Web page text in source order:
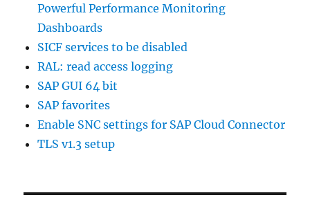
Powerful Performance Monitoring
Dashboards
SICF services to be disabled
RAL: read access logging
SAP GUI 64 bit
SAP favorites
Enable SNC settings for SAP Cloud Connector
TLS v1.3 setup